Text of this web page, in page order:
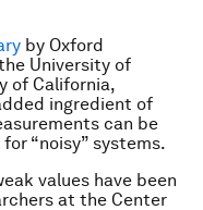
by Oxford
University of
of California,
ingredient of
can be
“noisy” systems.
values have been
at the Center